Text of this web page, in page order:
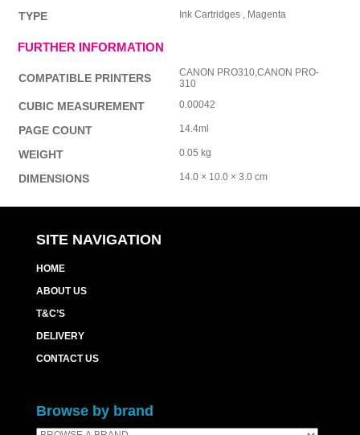
TYPE Ink Cartridges , Magenta
FURTHER INFORMATION
COMPATIBLE PRINTERS
CANON PRO310,CANON PRO-
310
CUBIC MEASUREMENT 0.00042
PAGE COUNT 14.4ml
WEIGHT 0.05 kg
DIMENSIONS 14.0 × 10.0 × 3.0 cm
SITE NAVIGATION
HOME
ABOUT US
T&C’S
DELIVERY
CONTACT US
Browse by brand